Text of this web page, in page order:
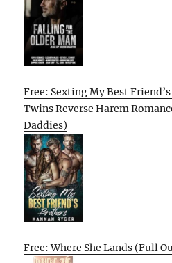
Free: Sexting My Best
Twins Reverse Harem
Daddies)
Free: Where She Lands (Full